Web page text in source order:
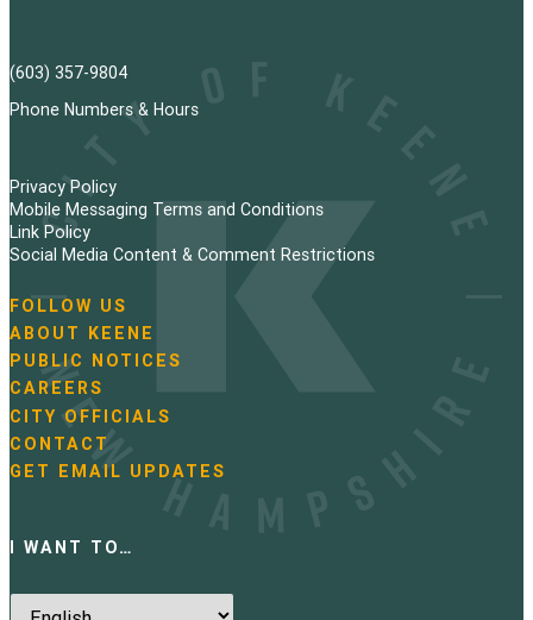
(603) 357-9804
Phone Numbers & Hours
Privacy Policy
Mobile Messaging Terms and Conditions
Link Policy
Social Media Content & Comment Restrictions
N
a
v
i
g
a
t
i
FOLLOW US
ABOUT KEENE
PUBLIC NOTICES
CAREERS
CITY OFFICIALS
CONTACT
GET EMAIL UPDATES
I WANT TO…